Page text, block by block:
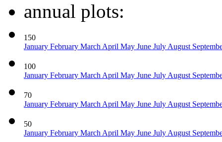
annual plots:
150
January February March April May June July August
100
January February March April May June July August
70
January February March April May June July August
50
January February March April May June July August